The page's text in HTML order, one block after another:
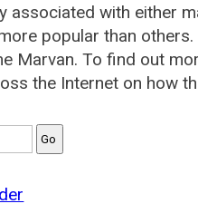
associated with either
popular than
Marvan. To find out
the Internet on how